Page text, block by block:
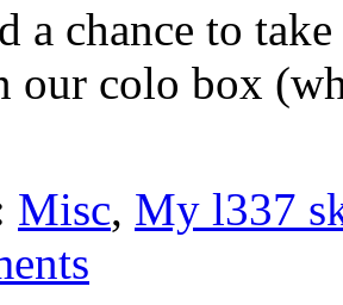
a chance to
our colo box
Misc, My l337